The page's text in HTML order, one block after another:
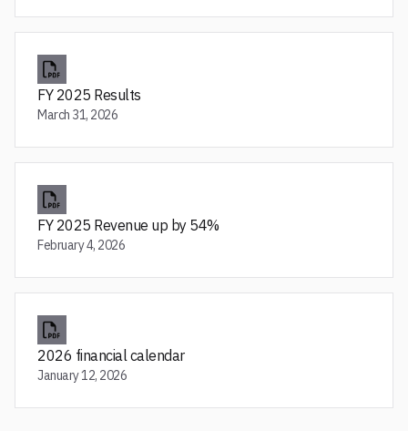
FY 2025 Results
March 31, 2026
FY 2025 Revenue up by 54%
February 4, 2026
2026 financial calendar
January 12, 2026